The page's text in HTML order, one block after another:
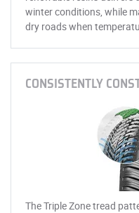
winter conditions, while
dry roads when
CONSISTENTLY
The Triple Zone tread